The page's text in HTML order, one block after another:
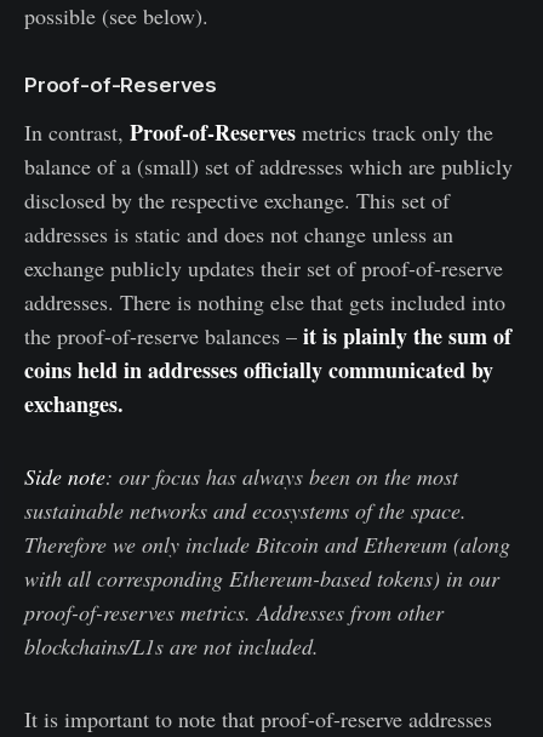
possible (see below).
Proof-of-Reserves
In contrast, Proof-of-Reserves metrics track only the
balance of a (small) set of addresses which are publicly
disclosed by the respective exchange. This set of
addresses is static and does not change unless an
exchange publicly updates their set of proof-of-reserve
addresses. There is nothing else that gets included into
the proof-of-reserve balances – it is plainly the sum of
coins held in addresses officially communicated by
exchanges.
Side note: our focus has always been on the most
sustainable networks and ecosystems of the space.
Therefore we only include Bitcoin and Ethereum (along
with all corresponding Ethereum-based tokens) in our
proof-of-reserves metrics. Addresses from other
blockchains/L1s are not included.
It is important to note that proof-of-reserve addresses